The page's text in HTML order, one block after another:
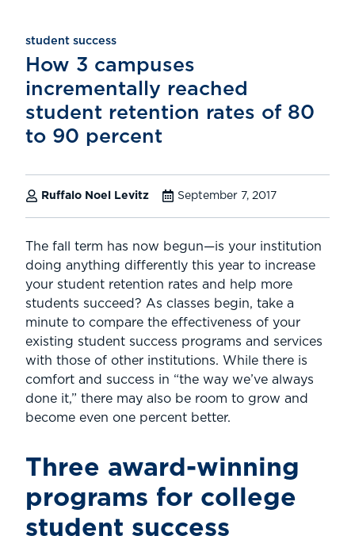
student success
How 3 campuses
incrementally reached
student retention rates of 80
to 90 percent
Ruffalo Noel Levitz September 7, 2017
The fall term has now begun—is your institution
doing anything differently this year to increase
your student retention rates and help more
students succeed? As classes begin, take a
minute to compare the effectiveness of your
existing student success programs and services
with those of other institutions. While there is
comfort and success in “the way we’ve always
done it,” there may also be room to grow and
become even one percent better.
Three award-winning
programs for college
student success